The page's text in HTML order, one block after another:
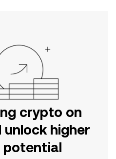
crypto on
unlock higher
potential